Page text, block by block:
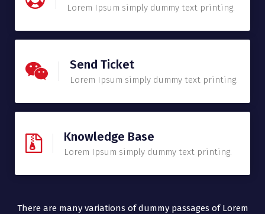
Lorem Ipsum simply dummy text printing.
Send Ticket
Lorem Ipsum simply dummy text printing.
Knowledge Base
Lorem Ipsum simply dummy text printing.
There are many variations of dummy passages of Lorem